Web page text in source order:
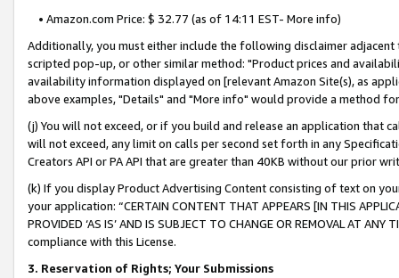
• Amazon.com Price: $ 32.77 (as of 14:11 EST- More info)
Additionally, you must either include the following disclaimer
scripted pop-up, or other similar method: "Product prices and
availability information displayed on [relevant Amazon Site(s), as
above examples, "Details" and "More info" would provide a method
(j) You will not exceed, or if you build and release an application that
will not exceed, any limit on calls per second set forth in any
Creators API or PA API that are greater than 40KB without our prior
(k) If you display Product Advertising Content consisting of text on
your application: “CERTAIN CONTENT THAT APPEARS [IN THIS
PROVIDED ‘AS IS’ AND IS SUBJECT TO CHANGE OR REMOVAL AT
compliance with this License.
3. Reservation of Rights; Your Submissions